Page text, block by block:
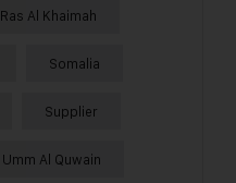
Ras Al Khaimah
Somalia
Supplier
Umm Al Quwain